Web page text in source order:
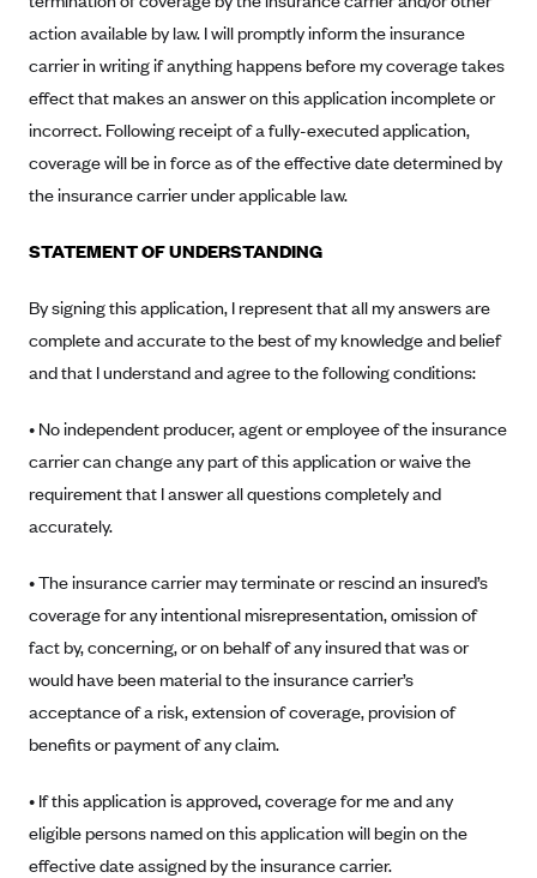
Anthem (CO)
Anthem (CT)
Anthem (GA)
Anthem (MO)
Anthem (VA)
Anthem (WI)
Arkansas Blue Cross Blue Shield
Asuris
AultCare
Blue Cross and Blue Shield of Alabama
Blue Cross Blue Shield of Arizona
Blue Cross Blue Shield Idaho
Blue Cross Blue Shield of Illinois
BlueCross BlueShield Kansas
Blue Cross Blue Shield of Louisiana
BCBS MA
action available by law. I will promptly inform the insurance
carrier in writing if anything happens before my coverage takes
effect that makes an answer on this application incomplete or
incorrect. Following receipt of a fully-executed application,
coverage will be in force as of the effective date determined by
the insurance carrier under applicable law.
STATEMENT OF UNDERSTANDING
By signing this application, I represent that all my answers are
complete and accurate to the best of my knowledge and belief
and that I understand and agree to the following conditions:
• No independent producer, agent or employee of the insurance
carrier can change any part of this application or waive the
requirement that I answer all questions completely and
accurately.
• The insurance carrier may terminate or rescind an insured’s
coverage for any intentional misrepresentation, omission of
fact by, concerning, or on behalf of any insured that was or
would have been material to the insurance carrier’s
acceptance of a risk, extension of coverage, provision of
benefits or payment of any claim.
• If this application is approved, coverage for me and any
eligible persons named on this application will begin on the
effective date assigned by the insurance carrier.